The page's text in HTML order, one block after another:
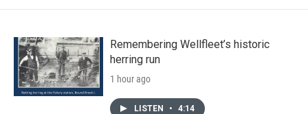
Remembering Wellfleet’s historic
herring run
1 hour ago
LISTEN • 4:14